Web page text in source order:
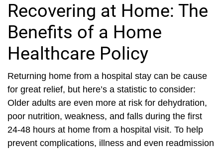
Recovering at Home: The
Benefits of a Home
Healthcare Policy
Returning home from a hospital stay can be cause
for great relief, but here’s a statistic to consider:
Older adults are even more at risk for dehydration,
poor nutrition, weakness, and falls during the first
24-48 hours at home from a hospital visit. To help
prevent complications, illness and even readmission